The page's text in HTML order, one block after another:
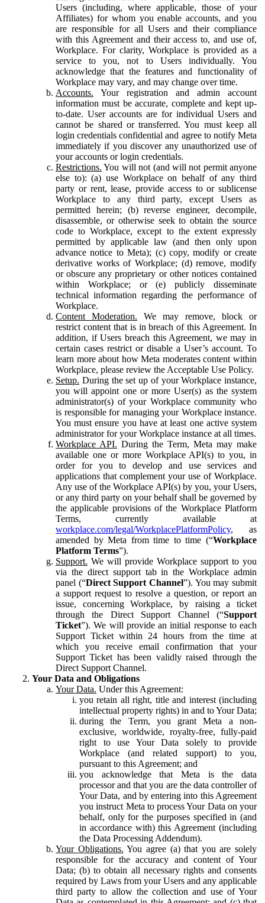
Users (including, where applicable, those of your
Affiliates) for whom you enable accounts, and you
are responsible for all Users and their compliance
with this Agreement and their access to, and use of,
Workplace. For clarity, Workplace is provided as a
service to you, not to Users individually. You
acknowledge that the features and functionality of
Workplace may vary, and may change over time.
Accounts. Your registration and admin account
information must be accurate, complete and kept up-
to-date. User accounts are for individual Users and
cannot be shared or transferred. You must keep all
login credentials confidential and agree to notify Meta
immediately if you discover any unauthorized use of
your accounts or login credentials.
Restrictions. You will not (and will not permit anyone
else to): (a) use Workplace on behalf of any third
party or rent, lease, provide access to or sublicense
Workplace to any third party, except Users as
permitted herein; (b) reverse engineer, decompile,
disassemble, or otherwise seek to obtain the source
code to Workplace, except to the extent expressly
permitted by applicable law (and then only upon
advance notice to Meta); (c) copy, modify or create
derivative works of Workplace; (d) remove, modify
or obscure any proprietary or other notices contained
within Workplace; or (e) publicly disseminate
technical information regarding the performance of
Workplace.
Content Moderation. We may remove, block or
restrict content that is in breach of this Agreement. In
addition, if Users breach this Agreement, we may in
certain cases restrict or disable a User’s account. To
learn more about how Meta moderates content within
Workplace, please review the Acceptable Use Policy.
Setup. During the set up of your Workplace instance,
you will appoint one or more User(s) as the system
administrator(s) of your Workplace community who
is responsible for managing your Workplace instance.
You must ensure you have at least one active system
administrator for your Workplace instance at all times.
Workplace API. During the Term, Meta may make
available one or more Workplace API(s) to you, in
order for you to develop and use services and
applications that complement your use of Workplace.
Any use of the Workplace API(s) by you, your Users,
or any third party on your behalf shall be governed by
the applicable provisions of the Workplace Platform
Terms, currently available at
workplace.com/legal/WorkplacePlatformPolicy, as
amended by Meta from time to time (“Workplace
Platform Terms”).
Support. We will provide Workplace support to you
via the direct support tab in the Workplace admin
panel (“Direct Support Channel”). You may submit
a support request to resolve a question, or report an
issue, concerning Workplace, by raising a ticket
through the Direct Support Channel (“Support
Ticket”). We will provide an initial response to each
Support Ticket within 24 hours from the time at
which you receive email confirmation that your
Support Ticket has been validly raised through the
Direct Support Channel.
Your Data and Obligations
Your Data. Under this Agreement:
you retain all right, title and interest (including
intellectual property rights) in and to Your Data;
during the Term, you grant Meta a non-
exclusive, worldwide, royalty-free, fully-paid
right to use Your Data solely to provide
Workplace (and related support) to you,
pursuant to this Agreement; and
you acknowledge that Meta is the data
processor and that you are the data controller of
Your Data, and by entering into this Agreement
you instruct Meta to process Your Data on your
behalf, only for the purposes specified in (and
in accordance with) this Agreement (including
the Data Processing Addendum).
Your Obligations. You agree (a) that you are solely
responsible for the accuracy and content of Your
Data; (b) to obtain all necessary rights and consents
required by Laws from your Users and any applicable
third party to allow the collection and use of Your